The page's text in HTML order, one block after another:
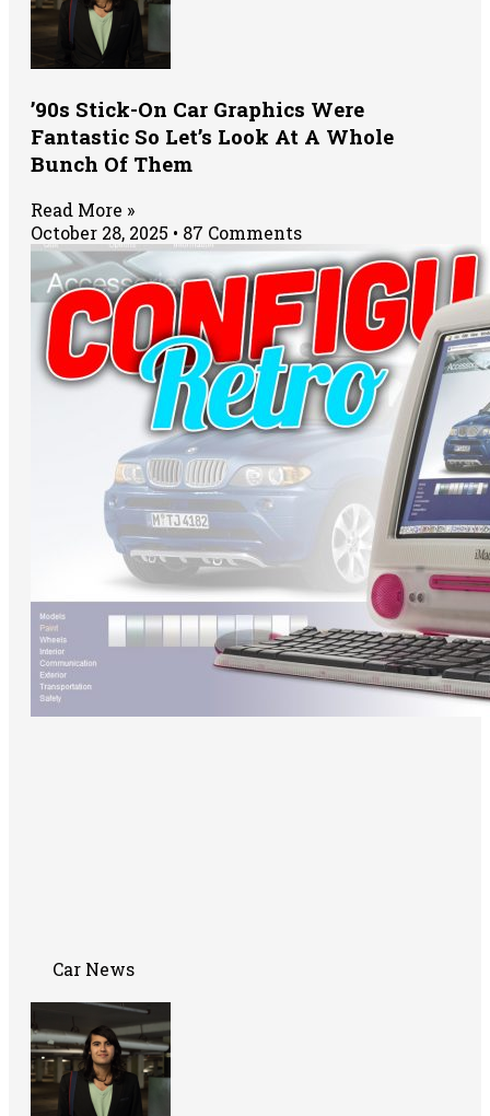
’90s Stick-On Car Graphics Were
Fantastic So Let’s Look At A Whole
Bunch Of Them
Read More »
October 28, 2025
87 Comments
Car News